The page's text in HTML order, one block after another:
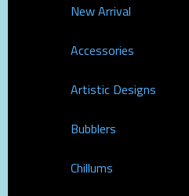
New Arrival
Accessories
Artistic Designs
Bubblers
Chillums